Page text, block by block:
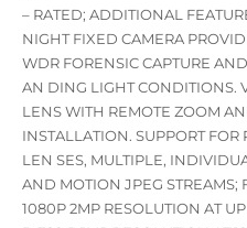
– RATED; ADDITIONAL
NIGHT FIXED CAMERA
WDR FORENSIC CAPTURE
AN DING LIGHT CONDITIONS.
LENS WITH REMOTE ZOOM
INSTALLATION. SUPPORT FOR
LEN SES, MULTIPLE,
AND MOTION JPEG STREAMS;
1080P 2MP RESOLUTION AT